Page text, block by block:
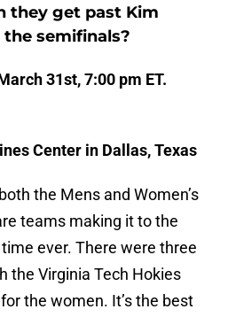
they get past Kim
the semifinals?
31st, 7:00 pm ET.
Center in Dallas, Texas
the Mens and Women’s
teams making it to the
ever. There were three
the Virginia Tech Hokies
the women. It’s the best